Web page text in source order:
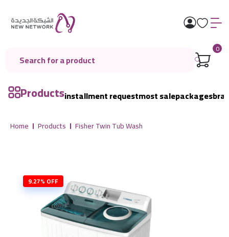
0
Productsinstallment requestmost salepackages
Home Products Fisher Twin Tub Wash
9.27% OFF